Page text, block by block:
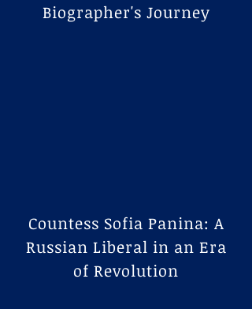
Biographer's Journey
Countess Sofia Panina: A
Russian Liberal in an Era
of Revolution